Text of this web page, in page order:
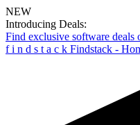
NEW
Introducing Deals:
Find exclusive software
f i n d s t a c k Findstack -